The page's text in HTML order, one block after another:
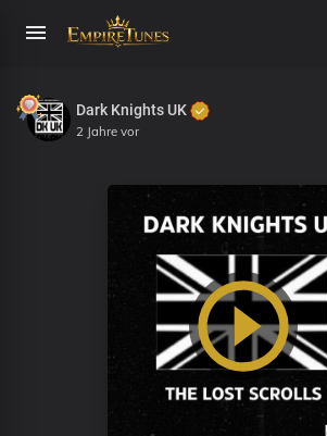
Dark Knights UK
2 Jahre vor